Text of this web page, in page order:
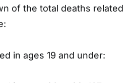
of the total deaths related
in ages 19 and under: